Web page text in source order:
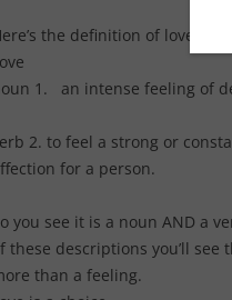
the definition of love.
1. an intense feeling of
2. to feel a strong or
for a person.
you see it is a noun AND a
these descriptions you’ll see
than a feeling.